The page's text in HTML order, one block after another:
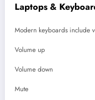
Laptops &
Modern keyboards include
Volume up
Volume down
Mute